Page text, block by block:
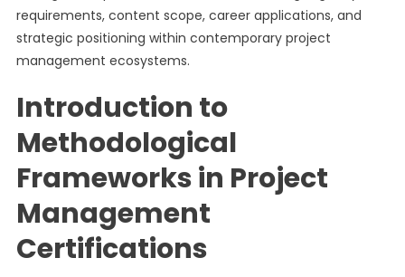
requirements, content scope, career applications, and
strategic positioning within contemporary project
management ecosystems.
Introduction to
Methodological
Frameworks in Project
Management
Certifications